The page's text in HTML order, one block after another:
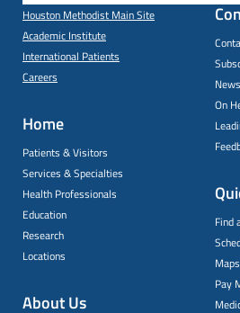
Houston Methodist Main Site
Academic Institute
International Patients
Careers
Home
Patients & Visitors
Services & Specialties
Health Professionals
Education
Research
Locations
About Us
On
Find
Pay